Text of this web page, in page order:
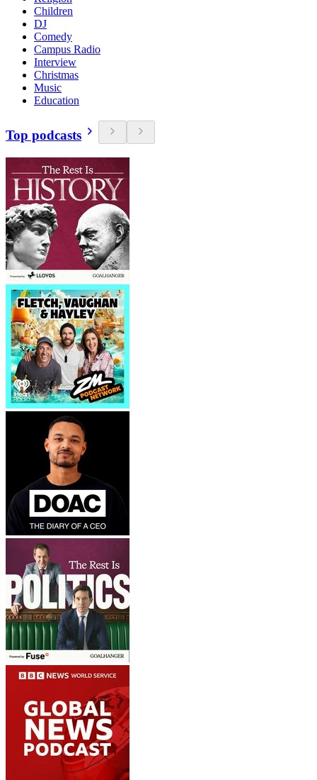
Children
DJ
Comedy
Campus Radio
Interview
Christmas
Music
Education
Top podcasts